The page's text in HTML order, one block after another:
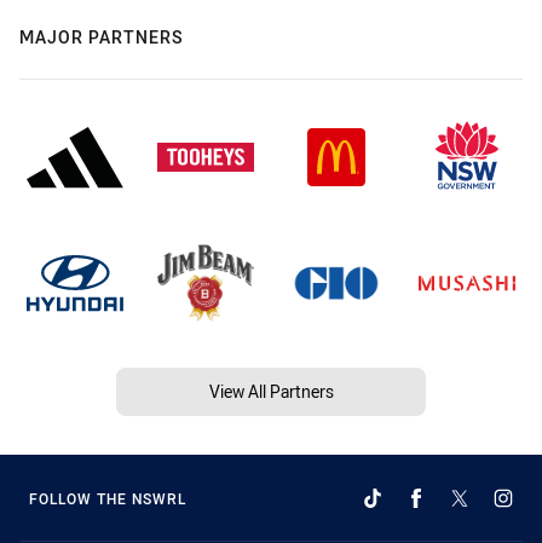
MAJOR PARTNERS
View All Partners
FOLLOW THE NSWRL